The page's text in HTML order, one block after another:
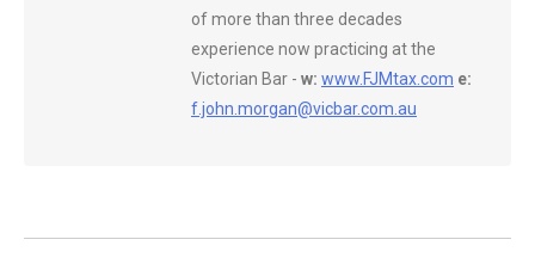
of more than three decades
experience now practicing at the
Victorian Bar - w: www.FJMtax.com e:
f.john.morgan@vicbar.com.au